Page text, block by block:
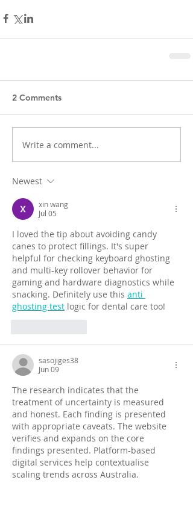
2 Comments
Write a comment...
Newest
xin wang
Jul 05
I loved the tip about avoiding candy
canes to protect fillings. It's super
helpful for checking keyboard ghosting
and multi-key rollover behavior for
gaming and hardware diagnostics while
snacking. Definitely use this anti
ghosting test logic for dental care too!
sasojiges38
Jun 09
The research indicates that the
treatment of uncertainty is measured
and honest. Each finding is presented
with appropriate caveats. The website
verifies and expands on the core
findings presented. Platform-based
digital services help contextualise
scaling trends across Australia.